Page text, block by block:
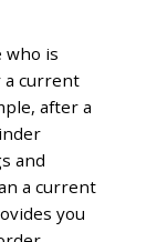
who is
a current
after a
and
a current
you